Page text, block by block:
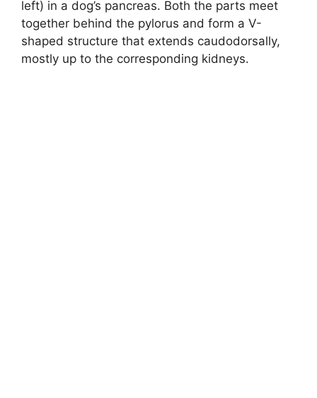
left) in a dog’s pancreas. Both the parts meet
together behind the pylorus and form a V-
shaped structure that extends caudodorsally,
mostly up to the corresponding kidneys.